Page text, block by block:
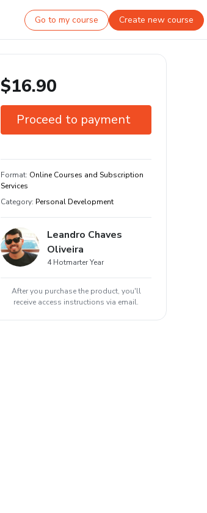
Go to my course Create new course
$16.90
Proceed to payment
Format: Online Courses and Subscription
Services
Category: Personal Development
Leandro Chaves
Oliveira
4 Hotmarter Year
After you purchase the product, you'll
receive access instructions via email.